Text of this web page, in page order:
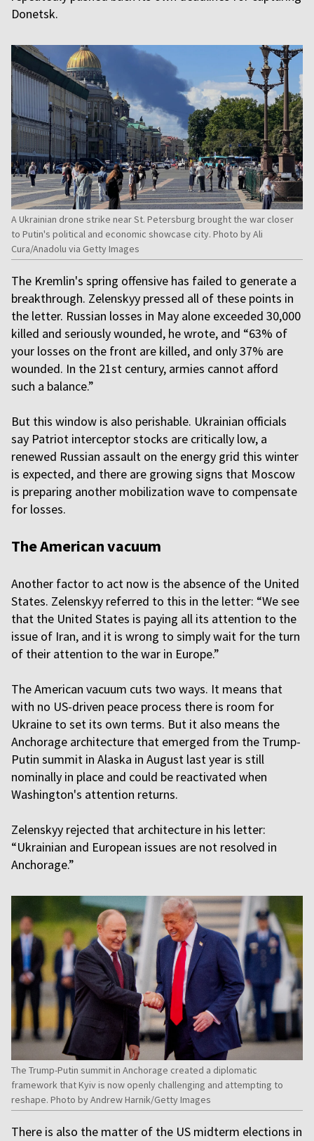
Donetsk.
A Ukrainian drone strike near St. Petersburg brought the war closer
to Putin's political and economic showcase city. Photo by Ali
Cura/Anadolu via Getty Images
The Kremlin's spring offensive has failed to generate a
breakthrough. Zelenskyy pressed all of these points in
the letter. Russian losses in May alone exceeded 30,000
killed and seriously wounded, he wrote, and “63% of
your losses on the front are killed, and only 37% are
wounded. In the 21st century, armies cannot afford
such a balance.”
But this window is also perishable. Ukrainian officials
say Patriot interceptor stocks are critically low, a
renewed Russian assault on the energy grid this winter
is expected, and there are growing signs that Moscow
is preparing another mobilization wave to compensate
for losses.
The American vacuum
Another factor to act now is the absence of the United
States. Zelenskyy referred to this in the letter: “We see
that the United States is paying all its attention to the
issue of Iran, and it is wrong to simply wait for the turn
of their attention to the war in Europe.”
The American vacuum cuts two ways. It means that
with no US-driven peace process there is room for
Ukraine to set its own terms. But it also means the
Anchorage architecture that emerged from the Trump-
Putin summit in Alaska in August last year is still
nominally in place and could be reactivated when
Washington's attention returns.
Zelenskyy rejected that architecture in his letter:
“Ukrainian and European issues are not resolved in
Anchorage.”
The Trump-Putin summit in Anchorage created a diplomatic
framework that Kyiv is now openly challenging and attempting to
reshape. Photo by Andrew Harnik/Getty Images
There is also the matter of the US midterm elections in